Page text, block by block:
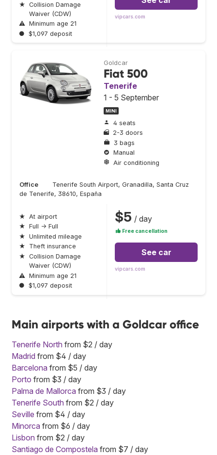
★ Collision Damage
Waiver (CDW)
⚠ Minimum age 21
● $1,097 deposit
vipcars.com
Goldcar
Fiat 500
Tenerife
1 - 5 September
MINI
4 seats
2-3 doors
3 bags
Manual
Air conditioning
Office
Tenerife South Airport, Granadilla, Santa Cruz
de Tenerife, 38610, España
★ At airport
★ Full → Full
★ Unlimited mileage
★
Theft insurance
★ Collision Damage
Waiver (CDW)
⚠ Minimum age 21
● $1,097 deposit
$5 / day
Free cancellation
See car
vipcars.com
Main airports with a Goldcar office
Tenerife North from $2 / day
Madrid from $4 / day
Barcelona from $5 / day
Porto from $3 / day
Palma de Mallorca from $3 / day
Tenerife South from $2 / day
Seville from $4 / day
Minorca from $6 / day
Lisbon from $2 / day
Santiago de Compostela from $7 / day